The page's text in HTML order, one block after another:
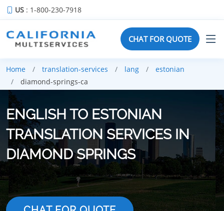
US : 1-800-230-7918
CHAT FOR QUOTE
Home translation-services lang
estonian
diamond-springs-ca
ENGLISH TO ESTONIAN
TRANSLATION SERVICES IN
DIAMOND SPRINGS